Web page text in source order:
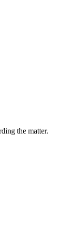
the matter.